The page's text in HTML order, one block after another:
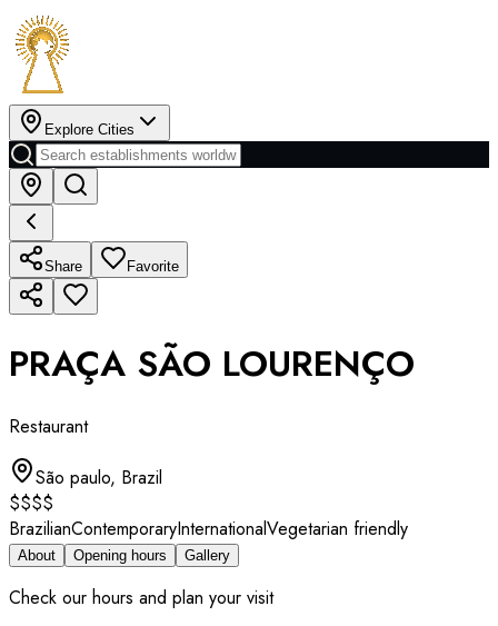
Explore Cities
Share Favorite
PRAÇA SÃO LOURENÇO
Restaurant
São paulo, Brazil
$$$$
BrazilianContemporaryInternationalVegetarian friendly
About Opening hours Gallery
Check our hours and plan your visit